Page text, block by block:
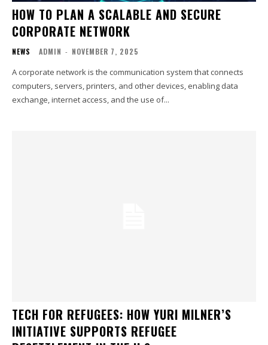
HOW TO PLAN A SCALABLE AND SECURE
CORPORATE NETWORK
NEWS ADMIN - NOVEMBER 7, 2025
A corporate network is the communication system that connects
computers, servers, printers, and other devices, enabling data
exchange, internet access, and the use of...
TECH FOR REFUGEES: HOW YURI MILNER’S
INITIATIVE SUPPORTS REFUGEE